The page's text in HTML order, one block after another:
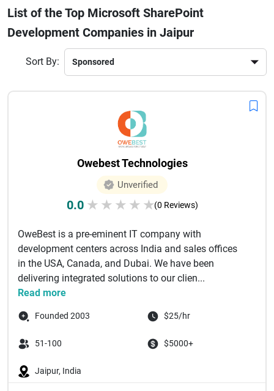
focus on scalable architecture, seamless integration, and
user-friendly interfaces.Whether you need enterprise
SharePoint solutions or small business collaboration tools,
Jaipur-based SharePoint companies provide cost-effective
and high-quality services. With expertise in Microsoft
technologies, these firms help businesses digitally
List of the Top Microsoft SharePoint
Development Companies in Jaipur
Sort By:
Owebest Technologies
Unverified
0.0 ★ ★ ★ ★ ★(0 Reviews)
OweBest is a pre-eminent IT company with
development centers across India and sales offices
in the USA, Canada, and Dubai. We have been
delivering integrated solutions to our clien...
Read more
Founded 2003 $25/hr
51-100 $5000+
Jaipur, India